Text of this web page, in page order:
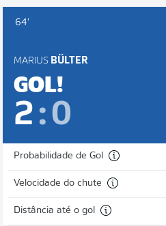
64'
MARIUS BÜLTER
GOL!
2 :0
Probabilidade de Gol
Velocidade do chute
Distância até o gol